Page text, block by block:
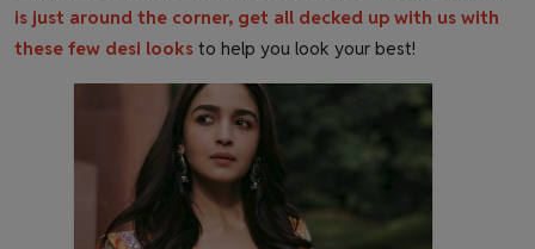
is just around the corner, get all decked up with us with
these few desi looks to help you look your best!